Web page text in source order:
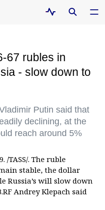
67 rubles in
- slow down to
Putin said that
declining, at the
reach around 5%
/TASS/. The ruble
stable, the dollar
Russia’s will slow down
Andrey Klepach said